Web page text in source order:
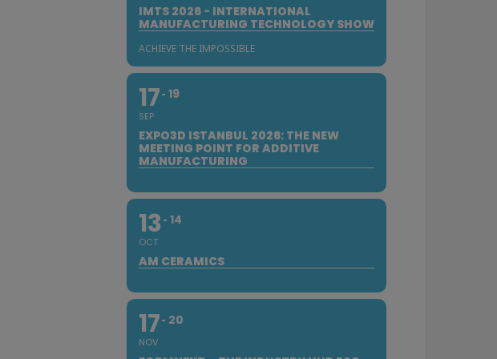
IMTS 2026 - INTERNATIONAL
MANUFACTURING TECHNOLOGY SHOW
ACHIEVE THE IMPOSSIBLE
17
SEP
19
EXPO3D ISTANBUL 2026: THE NEW
MEETING POINT FOR ADDITIVE
MANUFACTURING
13
OCT
14
AM CERAMICS
17
NOV
20